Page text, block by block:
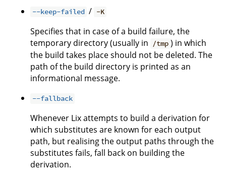
--keep-failed / -K
Specifies that in case of a build failure, the
temporary directory (usually in
/tmp ) in which
the build takes place should not be deleted. The
path of the build directory is printed as an
informational message.
--fallback
Whenever Lix attempts to build a derivation for
which substitutes are known for each output
path, but realising the output paths through the
substitutes fails, fall back on building the
derivation.